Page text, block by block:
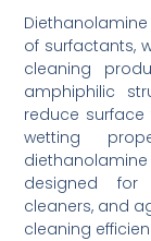
of surfactants,
cleaning
amphiphilic
reduce
wetting
designed for
cleaners, and
cleaning